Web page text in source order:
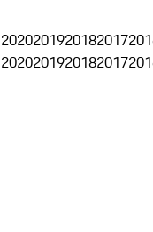
2020201920182017
2020201920182017